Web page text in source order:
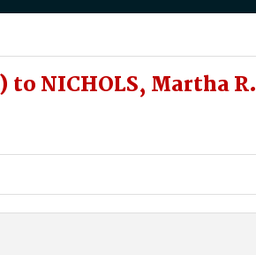
to NICHOLS, Martha R.